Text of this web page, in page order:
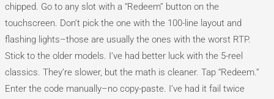
chipped. Go to any slot with a “Redeem” button on the
touchscreen. Don’t pick the one with the 100-line layout and
flashing lights–those are usually the ones with the worst RTP.
Stick to the older models. I’ve had better luck with the 5-reel
classics. They’re slower, but the math is cleaner. Tap “Redeem.”
Enter the code manually–no copy-paste. I’ve had it fail twice